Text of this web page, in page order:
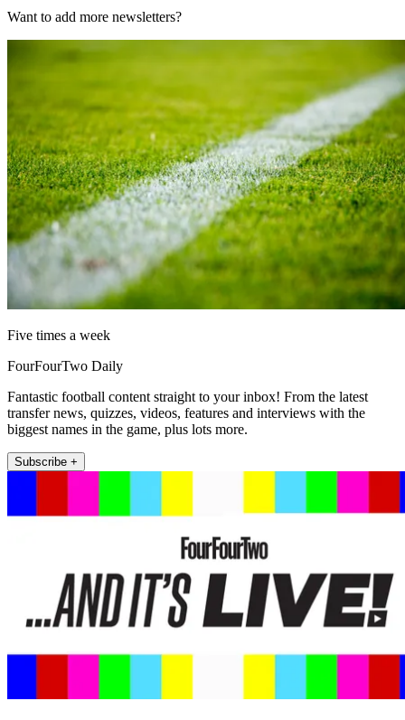
Want to add more newsletters?
Five times a week
FourFourTwo Daily
Fantastic football content straight to your inbox! From the latest
transfer news, quizzes, videos, features and interviews with the
biggest names in the game, plus lots more.
Subscribe +